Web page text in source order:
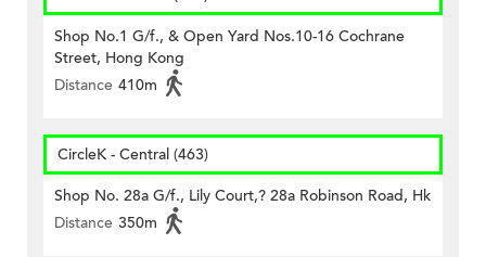
Shop No.1 G/f., & Open Yard Nos.10-16 Cochrane
Street, Hong Kong
Distance 410m
CircleK - Central (463)
Shop No. 28a G/f., Lily Court,? 28a Robinson Road, Hk
Distance 350m